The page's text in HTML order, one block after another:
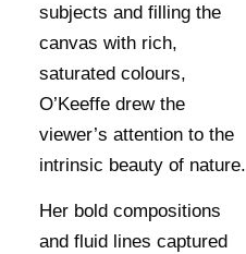
subjects and filling the
canvas with rich,
saturated colours,
O’Keeffe drew the
viewer’s attention to the
intrinsic beauty of nature.
Her bold compositions
and fluid lines captured